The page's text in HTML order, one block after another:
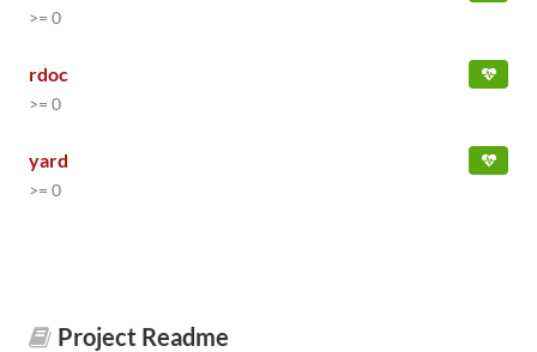
>= 0
rdoc
>= 0
yard
>= 0
Project Readme